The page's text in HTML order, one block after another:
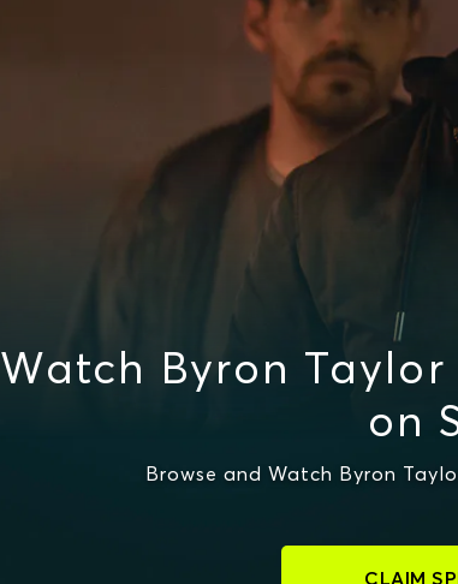
Watch Byron Taylor
on
Browse and Watch Byron
CLAIM